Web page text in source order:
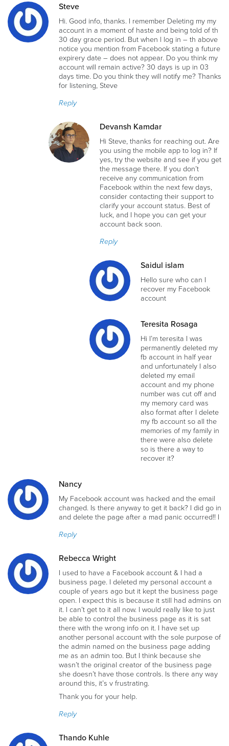
Steve
Hi. Good info, thanks. I remember Deleting my my
account in a moment of haste and being told of th
30 day grace period. But when l log in – th above
notice you mention from Facebook stating a future
expirery date – does not appear. Do you think my
account will remain active? 30 days is up in 03
days time. Do you think they will notify me? Thanks
for listening, Steve
Reply
Devansh Kamdar
Hi Steve, thanks for reaching out. Are
you using the mobile app to log in? If
yes, try the website and see if you get
the message there. If you don’t
receive any communication from
Facebook within the next few days,
consider contacting their support to
clarify your account status. Best of
luck, and I hope you can get your
account back soon.
Reply
Saidul islam
Hello sure who can I
recover my Facebook
account
Teresita Rosaga
Hi I’m teresita I was
permanently deleted my
fb account in half year
and unfortunately I also
deleted my email
account and my phone
number was cut off and
my memory card was
also format after I delete
my fb account so all the
memories of my family in
there were also delete
so is there a way to
recover it?
Nancy
My Facebook account was hacked and the email
changed. Is there anyway to get it back? I did go in
and delete the page after a mad panic occurred!! I
Reply
Rebecca Wright
I used to have a Facebook account & I had a
business page. I deleted my personal account a
couple of years ago but it kept the business page
open. I expect this is because it still had admins on
it. I can’t get to it all now. I would really like to just
be able to control the business page as it is sat
there with the wrong info on it. I have set up
another personal account with the sole purpose of
the admin named on the business page adding
me as an admin too. But I think because she
wasn’t the original creator of the business page
she doesn’t have those controls. Is there any way
around this, it’s v frustrating.
Thank you for your help.
Reply
Thando Kuhle